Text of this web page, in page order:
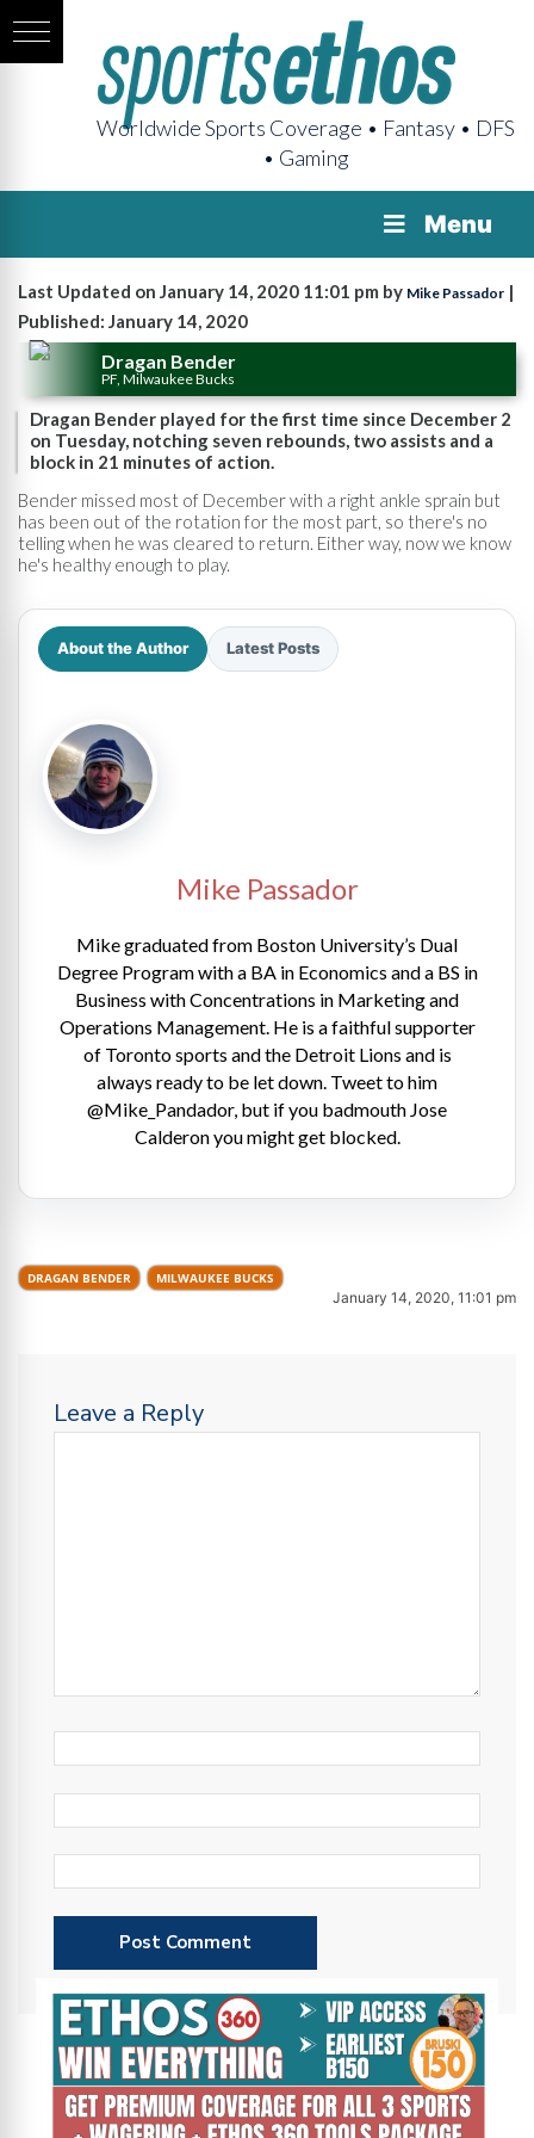
Worldwide Sports Coverage • Fantasy • DFS
• Gaming
Menu
Last Updated on January 14, 2020 11:01 pm by Mike Passador |
Published: January 14, 2020
Dragan Bender
PF, Milwaukee Bucks
Dragan Bender played for the first time since December 2
on Tuesday, notching seven rebounds, two assists and a
block in 21 minutes of action.
Bender missed most of December with a right ankle sprain but
has been out of the rotation for the most part, so there's no
telling when he was cleared to return. Either way, now we know
he's healthy enough to play.
About the Author Latest Posts
Mike Passador
Mike graduated from Boston University’s Dual
Degree Program with a BA in Economics and a BS in
Business with Concentrations in Marketing and
Operations Management. He is a faithful supporter
of Toronto sports and the Detroit Lions and is
always ready to be let down. Tweet to him
@Mike_Pandador, but if you badmouth Jose
Calderon you might get blocked.
DRAGAN BENDER MILWAUKEE BUCKS
January 14, 2020, 11:01 pm
Leave a Reply